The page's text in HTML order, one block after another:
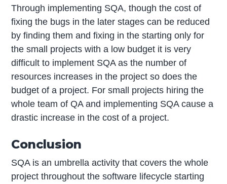
Through implementing SQA, though the cost of
fixing the bugs in the later stages can be reduced
by finding them and fixing in the starting only for
the small projects with a low budget it is very
difficult to implement SQA as the number of
resources increases in the project so does the
budget of a project. For small projects hiring the
whole team of QA and implementing SQA cause a
drastic increase in the cost of a project.
Conclusion
SQA is an umbrella activity that covers the whole
project throughout the software lifecycle starting